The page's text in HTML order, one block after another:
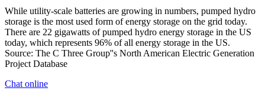
While utility-scale batteries are growing in numbers, pumped hydro
storage is the most used form of energy storage on the grid today.
There are 22 gigawatts of pumped hydro energy storage in the US
today, which represents 96% of all energy storage in the US.
Source: The C Three Group''s North American Electric Generation
Project Database
Chat online